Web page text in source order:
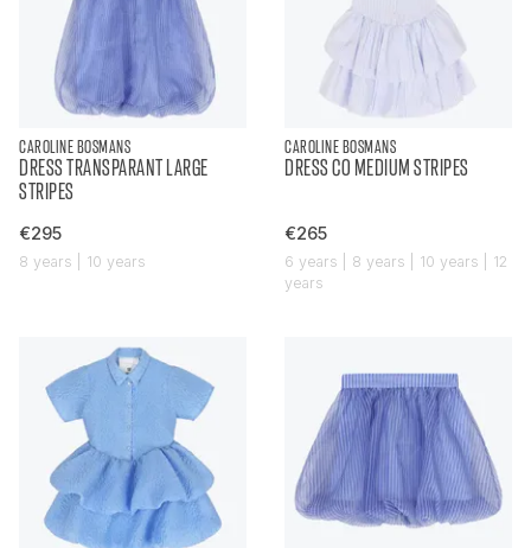
CAROLINE BOSMANS
DRESS TRANSPARANT LARGE
STRIPES
€295
8 years | 10 years
CAROLINE BOSMANS
DRESS CO MEDIUM STRIPES
€265
6 years | 8 years | 10 years | 12
years